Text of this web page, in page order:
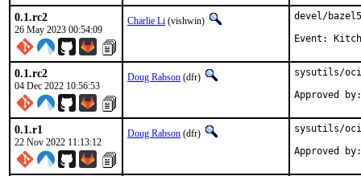
0.1.rc2
26 May 2023 00:54:09
Charlie Li (vishwin)
devel/
Event:
0.1.rc2
04 Dec 2022 10:56:53
Doug Rabson (dfr) sysutils/
0.1.r1
22 Nov 2022 11:13:12
Doug Rabson (dfr)
sysutils/
Approved